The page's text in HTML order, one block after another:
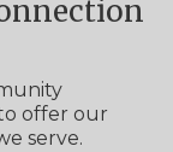
offer our
serve.